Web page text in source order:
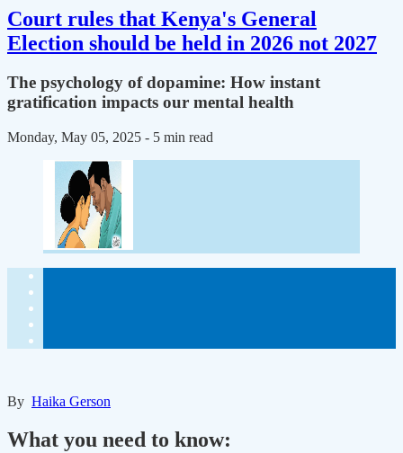
Court rules that Kenya's General
Election should be held in 2026 not 2027
The psychology of dopamine: How instant
gratification impacts our mental health
Monday, May 05, 2025 - 5 min read
By Haika Gerson
What you need to know: